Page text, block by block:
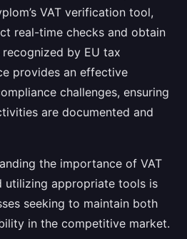
VAT verification tool,
real-time checks and obtain
by EU tax
provides an effective
challenges, ensuring
are documented and
the importance of VAT
utilizing appropriate tools is
seeking to maintain both
in the competitive market.